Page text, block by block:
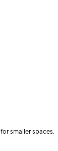
smaller spaces.